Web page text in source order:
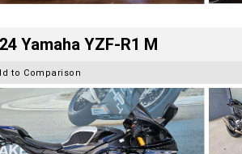
Yamaha YZF-R1 M
to Comparison